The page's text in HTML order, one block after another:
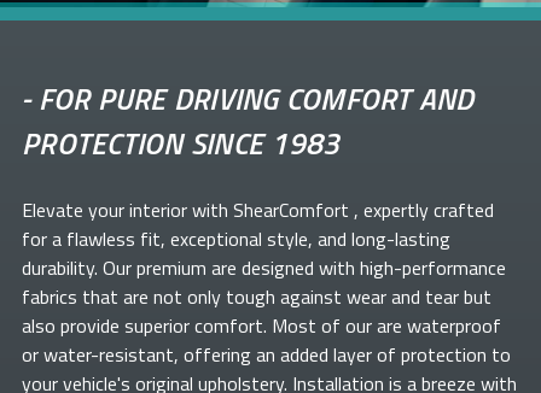
-FOR PURE DRIVING COMFORT AND
PROTECTION SINCE 1983
Elevate yourinterior with ShearComfort , expertly crafted
for a flawless fit, exceptional style, and long-lasting
durability. Our premium are designed with high-performance
fabrics that are not only tough against wear and tear but
also provide superior comfort. Most of ourare waterproof
or water-resistant, offering an added layer of protection to
your vehicle's original upholstery. Installation is a breeze with